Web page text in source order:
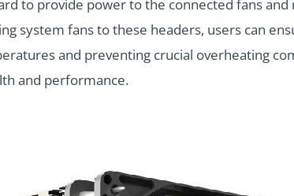
to provide power to the connected fans
system fans to these headers, users can
and preventing crucial overheating
and performance.